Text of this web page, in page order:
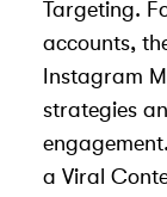
Targeting.
accounts,
Instagram
strategies
a Viral